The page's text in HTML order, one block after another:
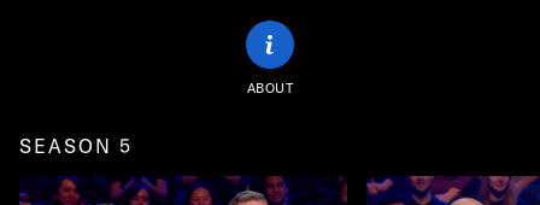
ABOUT
SEASON 5